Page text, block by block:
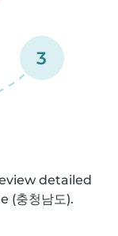
3
detailed
충청남도).